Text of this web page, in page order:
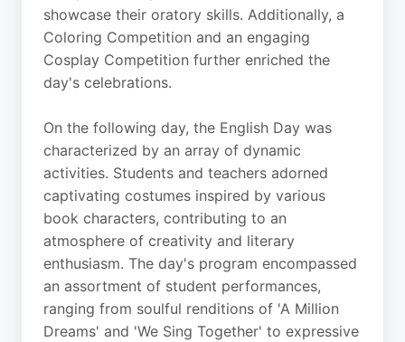
showcase their oratory skills. Additionally, a
Coloring Competition and an engaging
Cosplay Competition further enriched the
day's celebrations.
On the following day, the English Day was
characterized by an array of dynamic
activities. Students and teachers adorned
captivating costumes inspired by various
book characters, contributing to an
atmosphere of creativity and literary
enthusiasm. The day's program encompassed
an assortment of student performances,
ranging from soulful renditions of 'A Million
Dreams' and 'We Sing Together' to expressive